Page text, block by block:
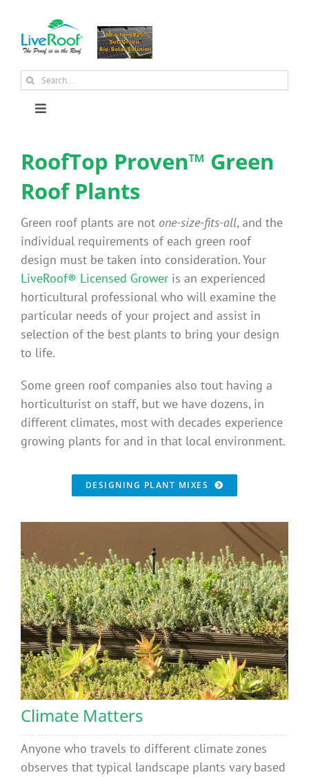
content
Search
Toggle
Why Green Roofs?
Products
News
Benefits
Technical
RoofTop Proven™ Green
Roof Plants
Green roof plants are not one-size-fits-all, and the
individual requirements of each green roof
design must be taken into consideration. Your
LiveRoof® Licensed Groweris an experienced
horticultural professional who will examine the
particular needs of your project and assist in
selection of the best plants to bring your design
to life.
Some green roof companies also tout having a
horticulturist on staff, but we have dozens, in
different climates, most with decades experience
growing plants for and in that local environment.
DESIGNING PLANT MIXES
Climate Matters
Anyone who travels to different climate zones
observes that typical landscape plants vary based